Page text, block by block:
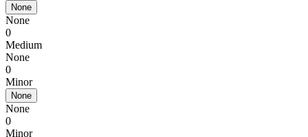
None
None
0
Medium
None
0
Minor
None
None
0
Minor